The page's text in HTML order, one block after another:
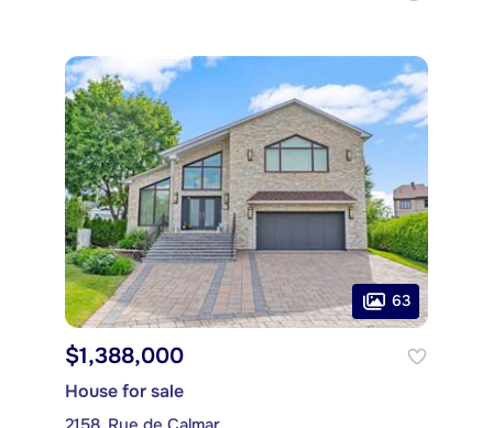
63
$1,388,000
House for sale